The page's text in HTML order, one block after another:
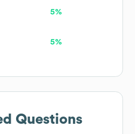
5%
5%
Questions